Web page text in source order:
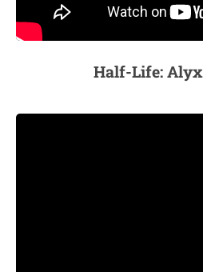
Half-Life: